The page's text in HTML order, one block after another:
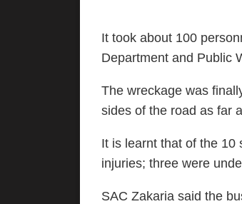
It took about 100
Department and Public
The wreckage was
sides of the road as far
It is learnt that of the 10
injuries; three were
SAC Zakaria said the